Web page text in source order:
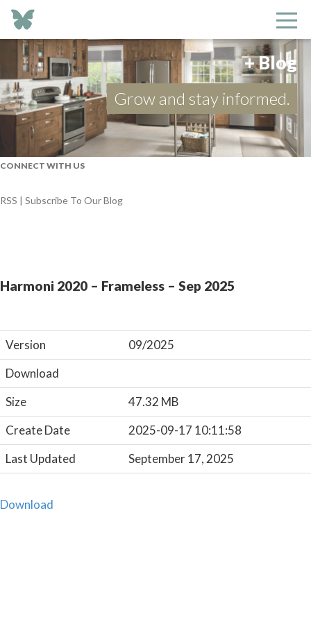
+ Blog
Grow and stay informed.
CONNECT WITH US
RSS | Subscribe To Our Blog
Harmoni 2020 – Frameless – Sep 2025
Version
09/2025
Download
Size
47.32 MB
Create Date
2025-09-17 10:11:58
Last Updated
September 17, 2025
Download